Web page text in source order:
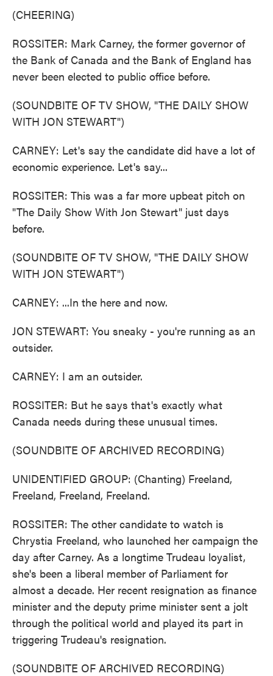
(CHEERING)
ROSSITER: Mark Carney, the former governor of
the Bank of Canada and the Bank of England has
never been elected to public office before.
(SOUNDBITE OF TV SHOW, "THE DAILY SHOW
WITH JON STEWART")
CARNEY: Let's say the candidate did have a lot of
economic experience. Let's say...
ROSSITER: This was a far more upbeat pitch on
"The Daily Show With Jon Stewart" just days
before.
(SOUNDBITE OF TV SHOW, "THE DAILY SHOW
WITH JON STEWART")
CARNEY: ...In the here and now.
JON STEWART: You sneaky - you're running as an
outsider.
CARNEY: I am an outsider.
ROSSITER: But he says that's exactly what
Canada needs during these unusual times.
(SOUNDBITE OF ARCHIVED RECORDING)
UNIDENTIFIED GROUP: (Chanting) Freeland,
Freeland, Freeland, Freeland.
ROSSITER: The other candidate to watch is
Chrystia Freeland, who launched her campaign the
day after Carney. As a longtime Trudeau loyalist,
she's been a liberal member of Parliament for
almost a decade. Her recent resignation as finance
minister and the deputy prime minister sent a jolt
through the political world and played its part in
triggering Trudeau's resignation.
(SOUNDBITE OF ARCHIVED RECORDING)